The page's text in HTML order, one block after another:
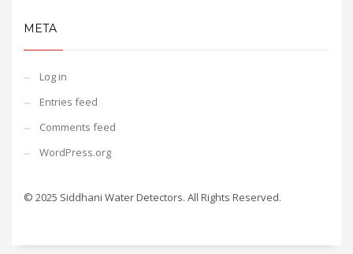
META
Log in
Entries feed
Comments feed
WordPress.org
© 2025 Siddhani Water Detectors. All Rights Reserved.